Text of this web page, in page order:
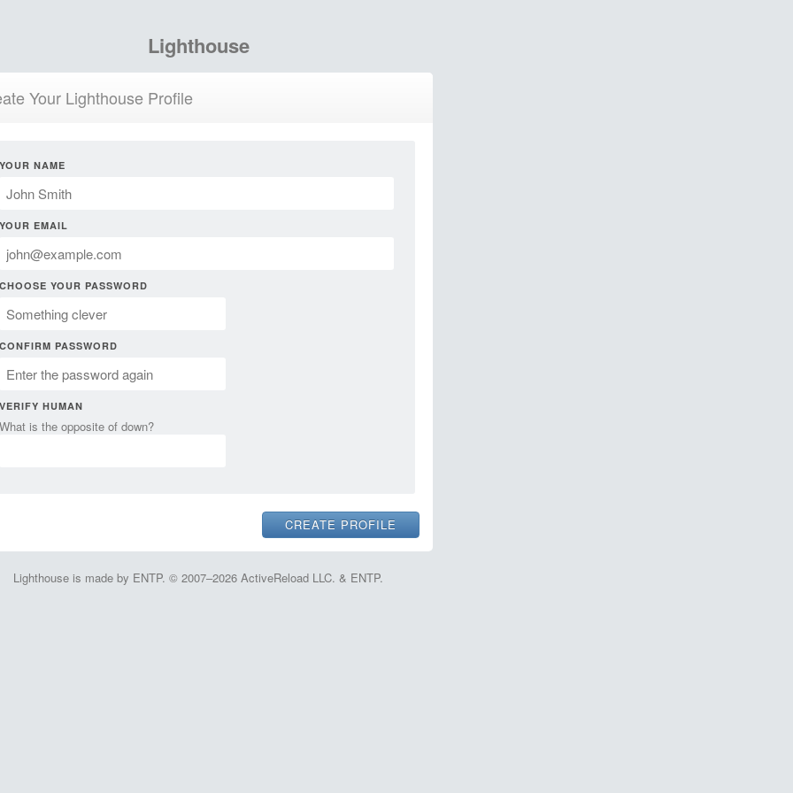
Lighthouse
Your Lighthouse Profile
YOUR NAME
YOUR EMAIL
CHOOSE YOUR PASSWORD
CONFIRM PASSWORD
VERIFY HUMAN
What is the opposite of down?
Lighthouse is made by ENTP. © 2007–2026 ActiveReload LLC. & ENTP.